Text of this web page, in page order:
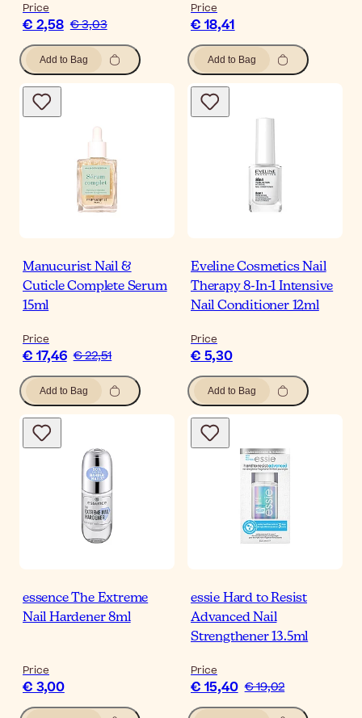
Price
€ 2,58 € 3,03
Add to Bag
Price
€ 18,41
Add to Bag
Manucurist Nail &
Cuticle Complete Serum
15ml
Price
€ 17,46 € 22,51
Add to Bag
Eveline Cosmetics Nail
Therapy 8-In-1 Intensive
Nail Conditioner 12ml
Price
€ 5,30
Add to Bag
essence The Extreme
Nail Hardener 8ml
Price
€ 3,00
essie Hard to Resist
Advanced Nail
Strengthener 13.5ml
Price
€ 15,40 € 19,02